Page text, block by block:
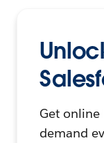
Get online
demand